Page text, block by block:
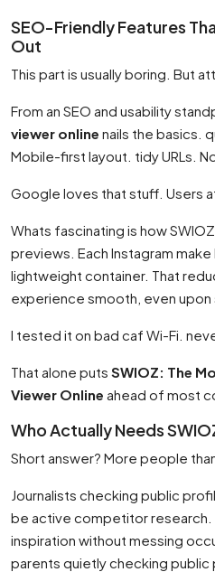
SEO-Friendly Features
Out
This part is usually boring. But
From an SEO and usability
viewer online nails the basics.
Mobile-first layout. tidy URLs.
Google loves that stuff. Users
Whats fascinating is how
previews. Each Instagram
lightweight container. That
experience smooth, even upon
I tested it on bad caf Wi-Fi.
That alone puts SWIOZ: The
Viewer Online ahead of most
Who Actually Needs
Short answer? More people
Journalists checking public
be active competitor
inspiration without messing
parents quietly checking public